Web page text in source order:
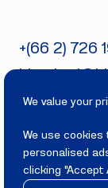
We value your
We use cookies
personalised
clicking "Accept
+(66 2) 726
PRIVACY